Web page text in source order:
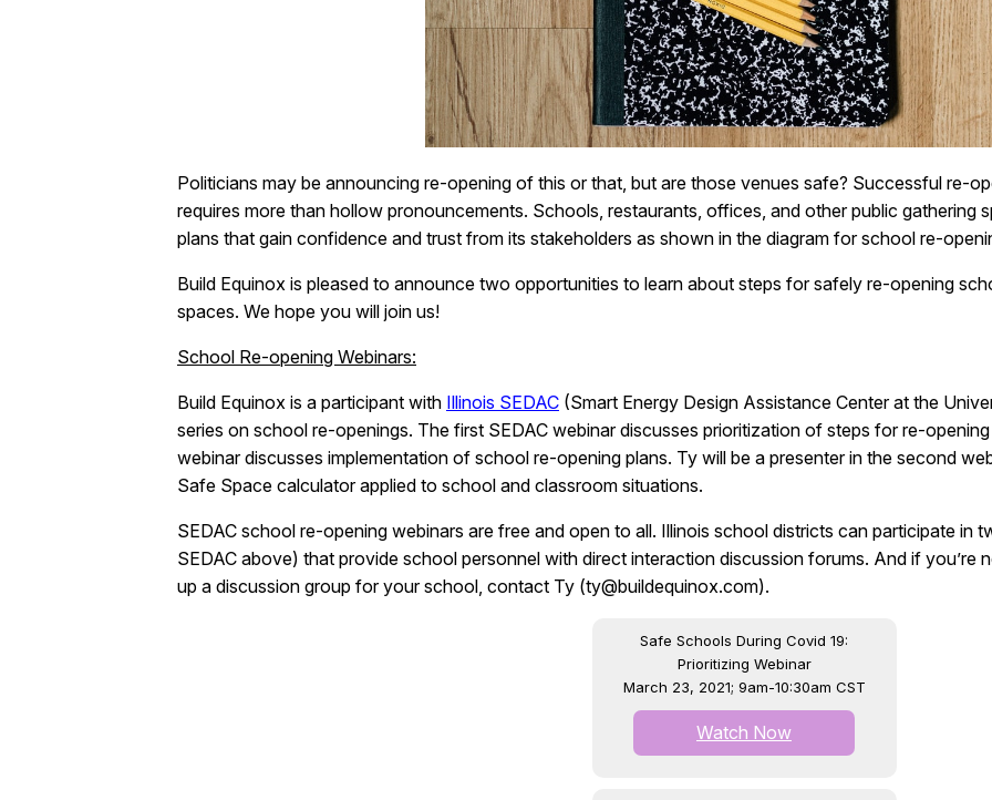
Politicians may be announcing re-opening of this or that, but are those venues safe? Successful re-
requires more than hollow pronouncements. Schools, restaurants, offices, and other public gathering
plans that gain confidence and trust from its stakeholders as shown in the diagram for school re-
Build Equinox is pleased to announce two opportunities to learn about steps for safely re-opening
spaces. We hope you will join us!
School Re-opening Webinars:
Build Equinox is a participant with Illinois SEDAC (Smart Energy Design Assistance Center at the
series on school re-openings. The first SEDAC webinar discusses prioritization of steps for re-
webinar discusses implementation of school re-opening plans. Ty will be a presenter in the second
Safe Space calculator applied to school and classroom situations.
SEDAC school re-opening webinars are free and open to all. Illinois school districts can participate
SEDAC above) that provide school personnel with direct interaction discussion forums. And if you’re
up a discussion group for your school, contact Ty (ty@buildequinox.com).
Safe Schools During Covid 19:
Prioritizing Webinar
March 23, 2021; 9am-10:30am CST
Watch Now